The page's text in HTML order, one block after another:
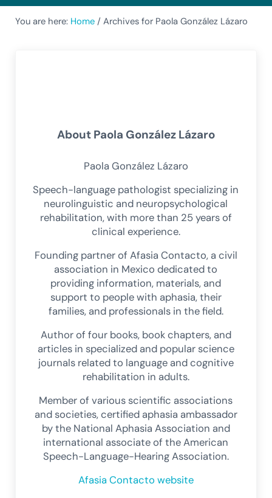
You are here: Home / Archives for Paola González Lázaro
About Paola González Lázaro
Paola González Lázaro
Speech-language pathologist specializing in
neurolinguistic and neuropsychological
rehabilitation, with more than 25 years of
clinical experience.
Founding partner of Afasia Contacto, a civil
association in Mexico dedicated to
providing information, materials, and
support to people with aphasia, their
families, and professionals in the field.
Author of four books, book chapters, and
articles in specialized and popular science
journals related to language and cognitive
rehabilitation in adults.
Member of various scientific associations
and societies, certified aphasia ambassador
by the National Aphasia Association and
international associate of the American
Speech-Language-Hearing Association.
Afasia Contacto website